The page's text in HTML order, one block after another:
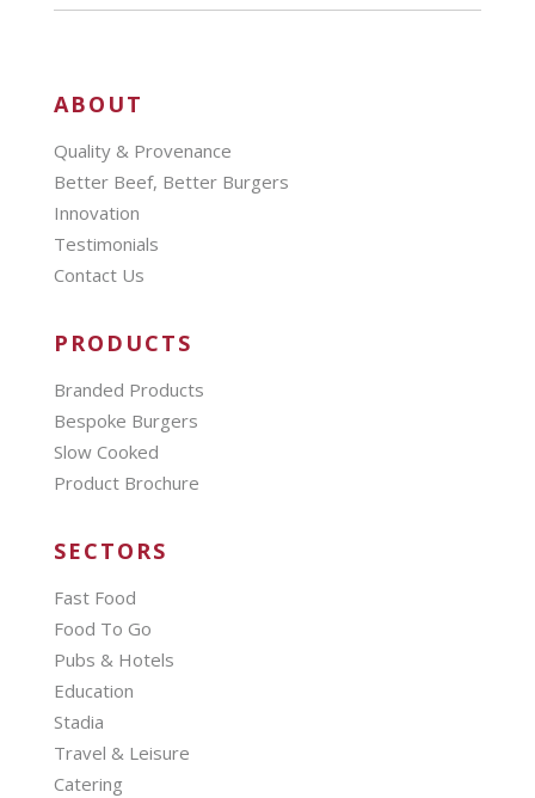
ABOUT
Quality & Provenance
Better Beef, Better Burgers
Innovation
Testimonials
Contact Us
PRODUCTS
Branded Products
Bespoke Burgers
Slow Cooked
Product Brochure
SECTORS
Fast Food
Food To Go
Pubs & Hotels
Education
Stadia
Travel & Leisure
Catering